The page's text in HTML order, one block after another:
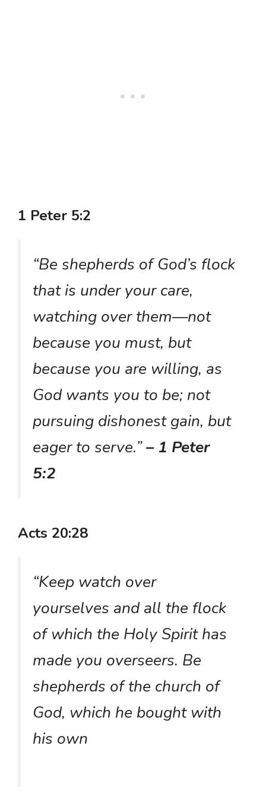
1 Peter 5:2
“Be shepherds of God’s flock
that is under your care,
watching over them—not
because you must, but
because you are willing, as
God wants you to be; not
pursuing dishonest gain, but
eager to serve.”– 1 Peter
5:2
Acts 20:28
“Keep watch over
yourselves and all the flock
of which the Holy Spirit has
made you overseers. Be
shepherds of the church of
God, which he bought with
his own